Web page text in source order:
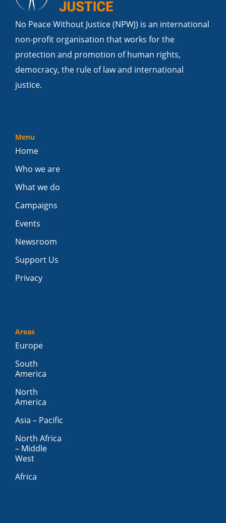
No Peace Without Justice (NPWJ) is an international
non-profit organisation that works for the
protection and promotion of human rights,
democracy, the rule of law and international
justice.
Menu
Home
Who we are
What we do
Campaigns
Events
Newsroom
Support Us
Privacy
Areas
Europe
South
America
North
America
Asia – Pacific
North Africa
– Middle
West
Africa